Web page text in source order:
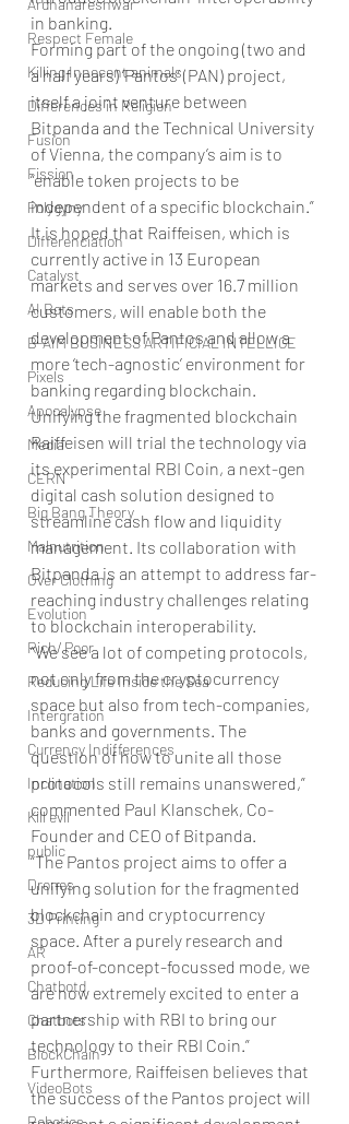
Respect Female
Killing Innocent animals
Differences in Religion
Fusion
Fission
Polygyny
Differenciation
Catalyst
AI Bots
B-AIM BUSINESS ARTIFICIAL INTELLIGE
Pixels
Apocalypse
Media
CERN
Big Bang Theory
Malnutrition
Over Clothing
Evolution
Rich/ Poor
Reducing Life Inside the Sea
Intergration
Currency Indifferences
Inclination
Kill evil
public
Drones
3D Printing
AR
Chatbotd
Chatbots
BlockChain
VideoBots
in banking.
Forming part of the ongoing (two and
a half years) ‘Pantos’ (PAN) project,
itself a joint venture between
Bitpanda and the Technical University
of Vienna, the company’s aim is to
“enable token projects to be
independent of a specific blockchain.”
It is hoped that Raiffeisen, which is
currently active in 13 European
markets and serves over 16.7 million
customers, will enable both the
development of Pantos and allow a
more ‘tech-agnostic’ environment for
banking regarding blockchain.
Unifying the fragmented blockchain
Raiffeisen will trial the technology via
its experimental RBI Coin, a next-gen
digital cash solution designed to
streamline cash flow and liquidity
management. Its collaboration with
Bitpanda is an attempt to address far-
reaching industry challenges relating
to blockchain interoperability.
“We see a lot of competing protocols,
not only from the cryptocurrency
space but also from tech-companies,
banks and governments. The
question of how to unite all those
protocols still remains unanswered,”
commented Paul Klanschek, Co-
Founder and CEO of Bitpanda.
“The Pantos project aims to offer a
unifying solution for the fragmented
blockchain and cryptocurrency
space. After a purely research and
proof-of-concept-focussed mode, we
are now extremely excited to enter a
partnership with RBI to bring our
technology to their RBI Coin.”
Furthermore, Raiffeisen believes that
the success of the Pantos project will